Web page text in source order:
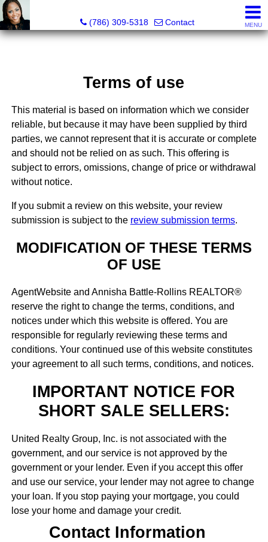
(786) 309-5318
Contact MENU
Terms of use
This material is based on information which we consider
reliable, but because it may have been supplied by third
parties, we cannot represent that it is accurate or complete
and should not be relied on as such. This offering is
subject to errors, omissions, change of price or withdrawal
without notice.
If you submit a review on this website, your review
submission is subject to the review submission terms.
MODIFICATION OF THESE TERMS
OF USE
AgentWebsite and Annisha Battle-Rollins REALTOR®
reserve the right to change the terms, conditions, and
notices under which this website is offered. You are
responsible for regularly reviewing these terms and
conditions. Your continued use of this website constitutes
your agreement to all such terms, conditions, and notices.
IMPORTANT NOTICE FOR
SHORT SALE SELLERS:
United Realty Group, Inc. is not associated with the
government, and our service is not approved by the
government or your lender. Even if you accept this offer
and use our service, your lender may not agree to change
your loan. If you stop paying your mortgage, you could
lose your home and damage your credit.
Contact Information